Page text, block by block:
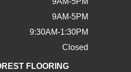
9AM-5PM
9:30AM-1:30PM
Closed
FLOORING